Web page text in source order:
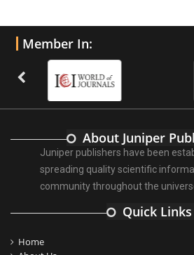
Member In:
About Juniper
Juniper publishers have been
spreading quality scientific
community throughout the
Quick Links
Home